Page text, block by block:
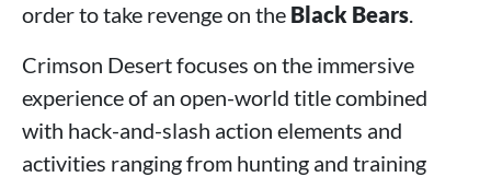
order to take revenge on the Black Bears.
Crimson Desert focuses on the immersive
experience of an open-world title combined
with hack-and-slash action elements and
activities ranging from hunting and training